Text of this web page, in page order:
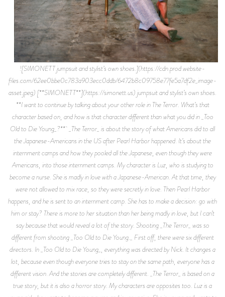
![SIMONETT jumpsuit and stylist’s own shoes.](https://cdn.prod.website-
files.com/62ee0bbe0c783a903ecc0ddb/6472b8c09758e77fe5a7df2e_image-
asset.jpeg) [**SIMONETT**](https://simonett.us) jumpsuit and stylist’s own shoes.
**I want to continue by talking about your other role in The Terror. What’s that
character based on, and how is that character different than what you did in _Too
Old to Die Young_?** _The Terror_ is about the story of what Americans did to all
the Japanese-Americans in the US after Pearl Harbor happened. It’s about the
internment camps and how they pooled all the Japanese, even though they were
Americans, into those internment camps. My character is Luz, who is studying to
become a nurse. She is madly in love with a Japanese-American. At that time, they
were not allowed to mix race, so they were secretly in love. Then Pearl Harbor
happens, and he is sent to an internment camp. She has to make a decision: go with
him or stay? There is more to her situation than her being madly in love, but I can’t
say because that would reveal a lot of the story. Shooting _The Terror_ was so
different from shooting _Too Old to Die Young._ First off, there were six different
directors. In _Too Old to Die Young_, everything was directed by Nick. It changes a
lot, because even though everyone tries to stay on the same path, everyone has a
different vision. And the stories are completely different. _The Terror_ is based on a
true story, but it is also a horror story. My characters are opposites too. Luz is a